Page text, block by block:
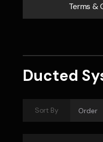
Terms &
Ducted
Sort By